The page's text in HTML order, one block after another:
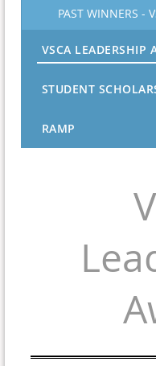
PAST WINNERS -
VSCA LEADERSHIP
STUDENT
RAMP